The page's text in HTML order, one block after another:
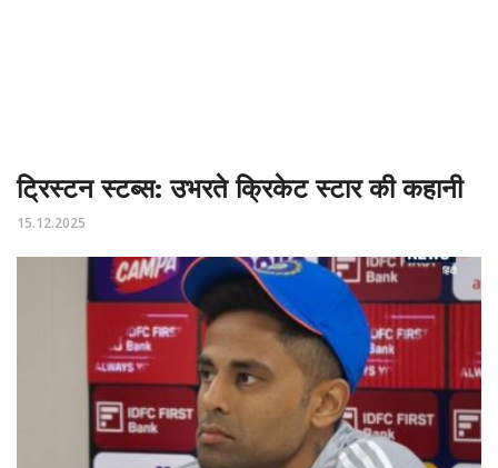
ट्रिस्टन स्टब्स: उभरते क्रिकेट स्टार की कहानी
15.12.2025